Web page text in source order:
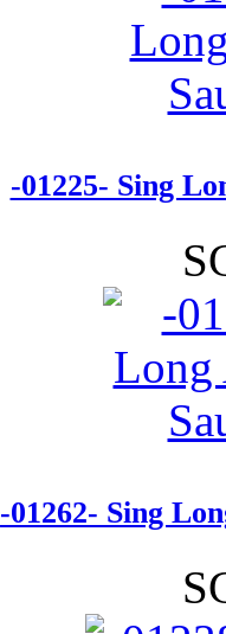
-01225- Sing
-01262- Sing